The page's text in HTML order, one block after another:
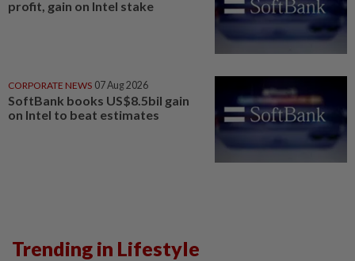
profit, gain on Intel stake
CORPORATE NEWS 07 Aug 2026
SoftBank books US$8.5bil gain
on Intel to beat estimates
Trending in Lifestyle